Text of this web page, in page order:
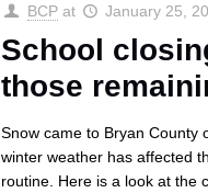
BCP at January 25,
School
those
Snow came to Bryan County
winter weather has affected
routine. Here is a look at the